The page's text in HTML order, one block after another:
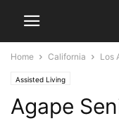
Home California Los
Assisted Living
Agape